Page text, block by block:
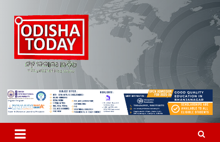
content
Odisha Today News Network Pvt
Ltd
Breaking News | Odisha News | India News | World News | Odisha
Today